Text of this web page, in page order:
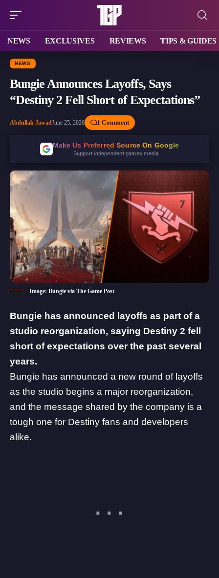
NEWS EXCLUSIVES REVIEWS TIPS & GUIDES
NEWS
Bungie Announces Layoffs, Says
“Destiny 2 Fell Short of Expectations”
Abdullah JawadJune 25, 2026 1 Comment
Make Us Preferred Source On Google
Support independent games media
Image: Bungie via The Game Post
Bungie has announced layoffs as part of a
studio reorganization, saying Destiny 2 fell
short of expectations over the past several
years.
Bungie has announced a new round of layoffs
as the studio begins a major reorganization,
and the message shared by the company is a
tough one for Destiny fans and developers
alike.